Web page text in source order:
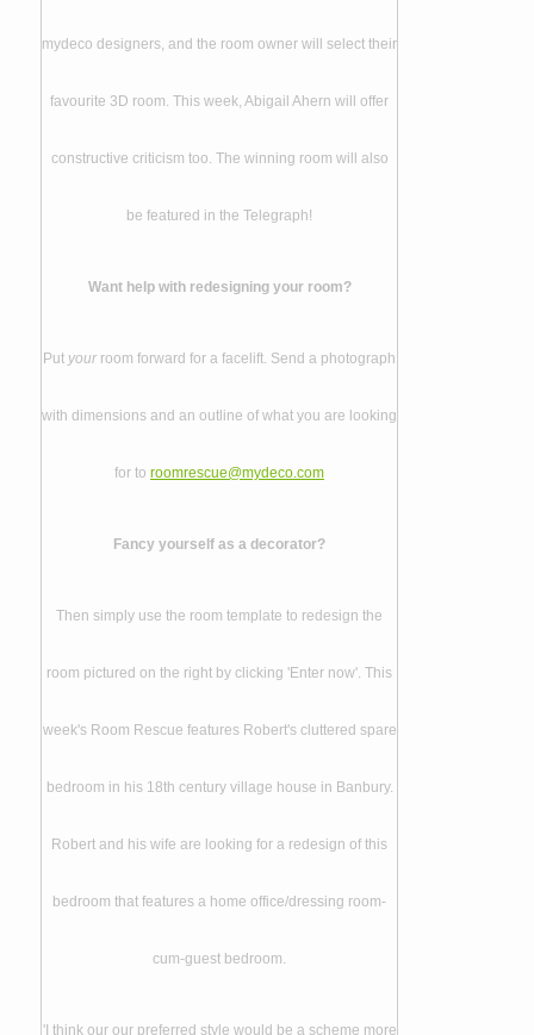
mydeco designers, and the room owner will select their
favourite 3D room. This week, Abigail Ahern will offer
constructive criticism too. The winning room will also
be featured in the Telegraph!
Want help with redesigning your room?
Put your room forward for a facelift. Send a photograph
with dimensions and an outline of what you are looking
for to roomrescue@mydeco.com
Fancy yourself as a decorator?
Then simply use the room template to redesign the
room pictured on the right by clicking 'Enter now'. This
week's Room Rescue features Robert's cluttered spare
bedroom in his 18th century village house in Banbury.
Robert and his wife are looking for a redesign of this
bedroom that features a home office/dressing room-
cum-guest bedroom.
'I think our our preferred style would be a scheme more